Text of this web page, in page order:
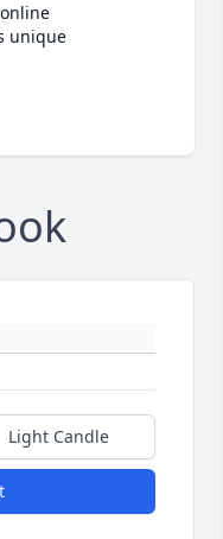
unique
Light Candle